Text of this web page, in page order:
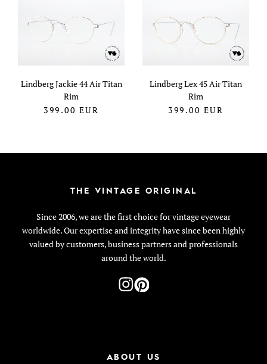
Lindberg Jackie 44 Air Titan
Rim
399.00 EUR
Lindberg Lex 45 Air Titan
Rim
399.00 EUR
THE VINTAGE ORIGINAL
Since 2006, we are the first choice for vintage eyewear
worldwide. Our expertise and integrity have since been highly
valued by customers, business partners and professionals
around the world.
ABOUT US